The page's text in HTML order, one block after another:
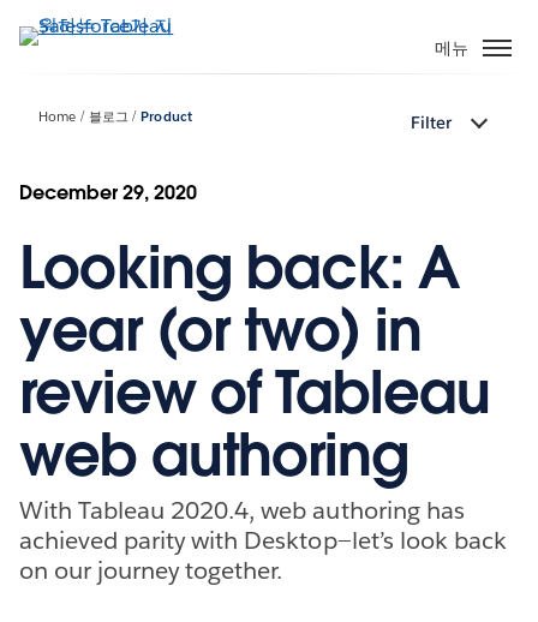
요
메뉴
Home 블로그 Product Filter
December 29, 2020
Looking back: A
year (or two) in
review of Tableau
web authoring
With Tableau 2020.4, web authoring has
achieved parity with Desktop—let’s look back
on our journey together.